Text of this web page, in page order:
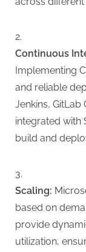
Continuous
Implementing
and reliable
Jenkins, GitLab
integrated with
build and
Scaling:
based on
provide
utilization,